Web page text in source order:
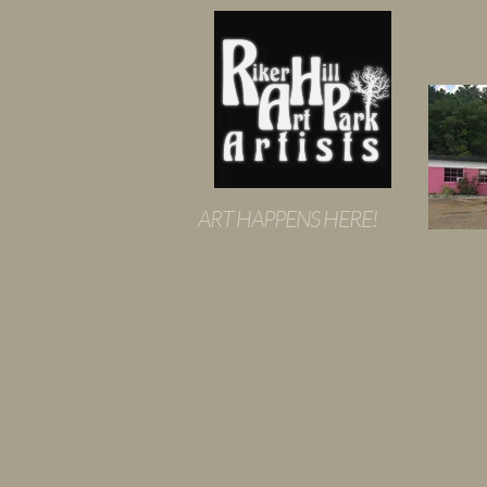
ART HAPPENS HERE!